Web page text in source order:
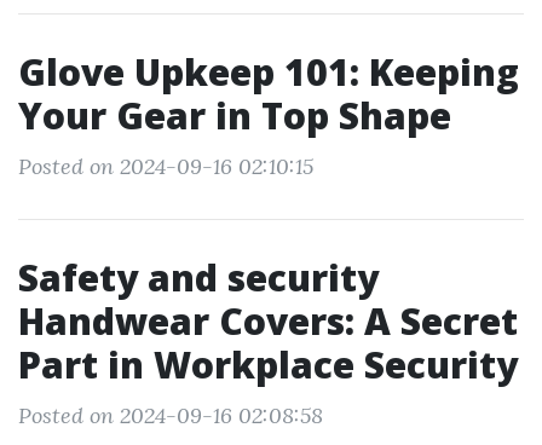
Glove Upkeep 101: Keeping
Your Gear in Top Shape
Posted on 2024-09-16 02:10:15
Safety and security
Handwear Covers: A Secret
Part in Workplace Security
Posted on 2024-09-16 02:08:58